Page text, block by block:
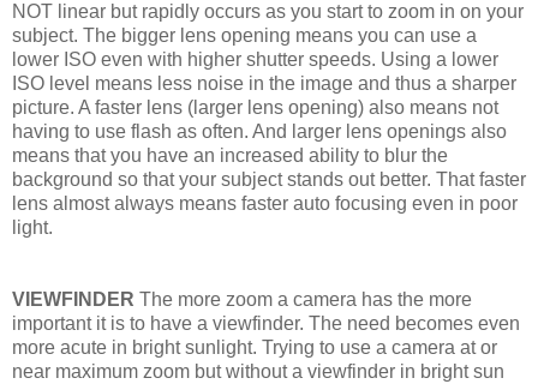
NOT linear but rapidly occurs as you start to zoom in on your
subject. The bigger lens opening means you can use a
lower ISO even with higher shutter speeds. Using a lower
ISO level means less noise in the image and thus a sharper
picture. A faster lens (larger lens opening) also means not
having to use flash as often. And larger lens openings also
means that you have an increased ability to blur the
background so that your subject stands out better. That faster
lens almost always means faster auto focusing even in poor
light.
VIEWFINDER The more zoom a camera has the more
important it is to have a viewfinder. The need becomes even
more acute in bright sunlight. Trying to use a camera at or
near maximum zoom but without a viewfinder in bright sun